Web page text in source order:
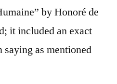
by Honoré de
it included an exact
saying as mentioned